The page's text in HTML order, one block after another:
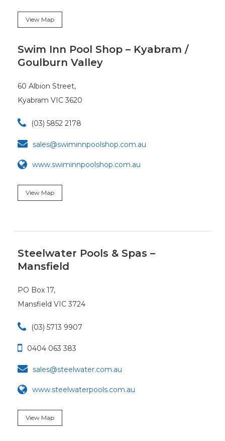
View Map
Swim Inn Pool Shop – Kyabram /
Goulburn Valley
60 Albion Street,
Kyabram VIC 3620
 (03) 5852 2178
 sales@swiminnpoolshop.com.au
www.swiminnpoolshop.com.au
View Map
Steelwater Pools & Spas –
Mansfield
PO Box 17,
Mansfield VIC 3724
 (03) 5713 9907
 0404 063 383
 sales@steelwater.com.au
www.steelwaterpools.com.au
View Map